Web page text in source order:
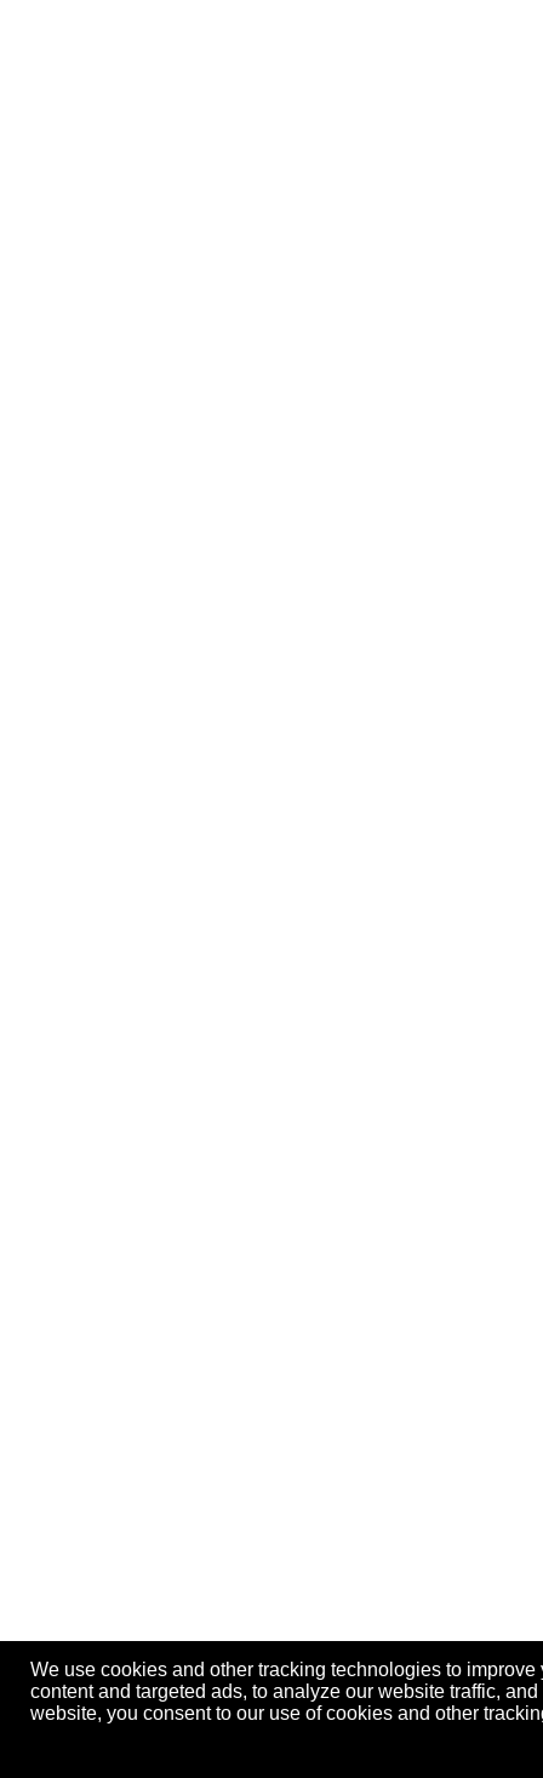
We use cookies and other tracking technologies to
content and targeted ads, to analyze our website traffic,
website, you consent to our use of cookies and other